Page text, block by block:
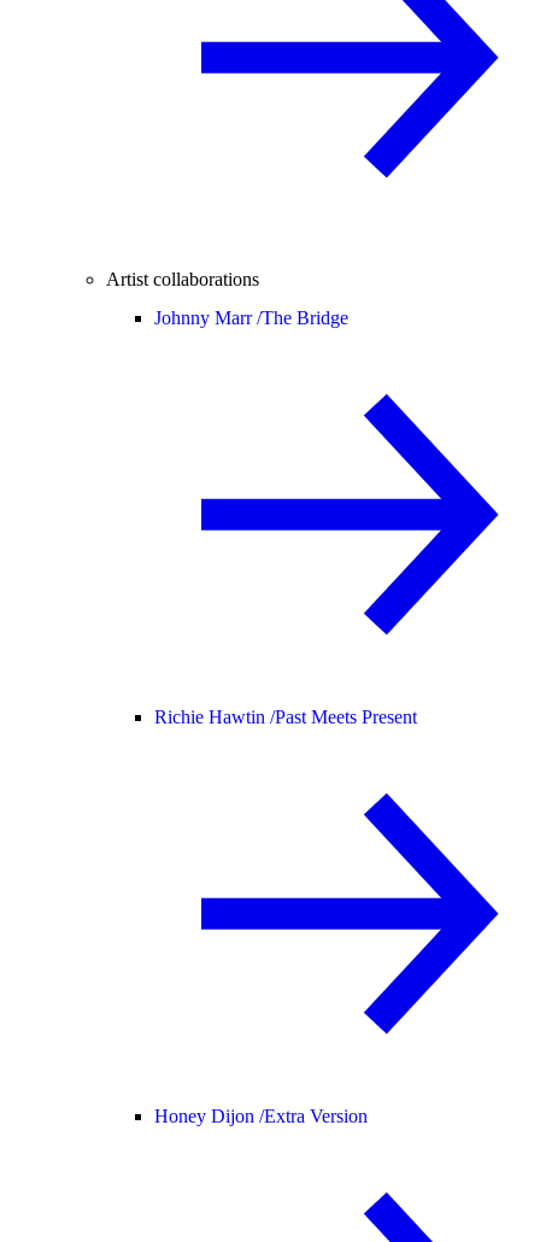
Artist collaborations
Johnny Marr /The Bridge
Richie Hawtin /Past Meets Present
Honey Dijon /Extra Version